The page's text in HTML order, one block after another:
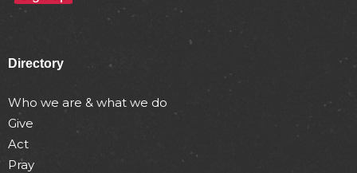
Directory
Who we are & what we do
Give
Act
Pray